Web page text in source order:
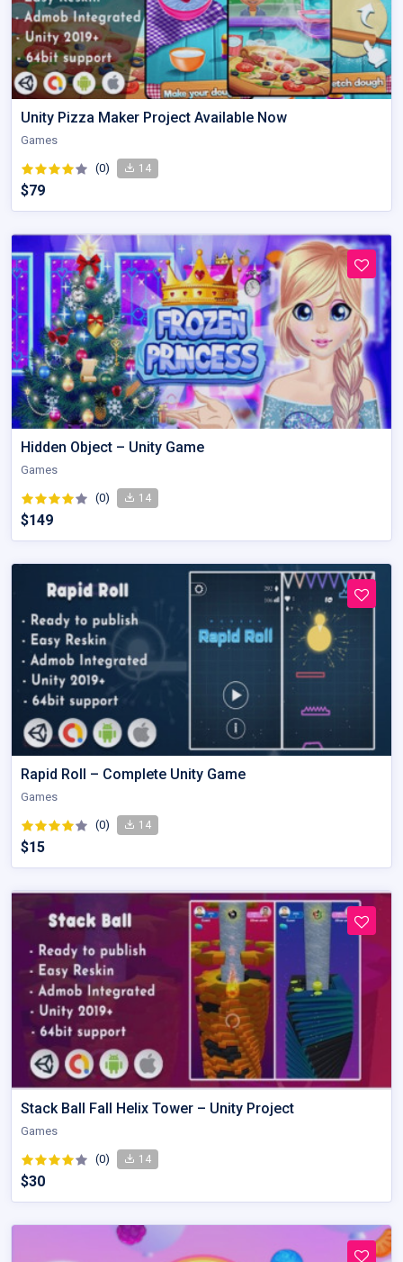
Unity Pizza Maker Project Available Now
Games
(0) 14
$79
Hidden Object – Unity Game
Games
(0) 14
$149
Rapid Roll – Complete Unity Game
Games
(0) 14
$15
Stack Ball Fall Helix Tower – Unity Project
Games
(0) 14
$30